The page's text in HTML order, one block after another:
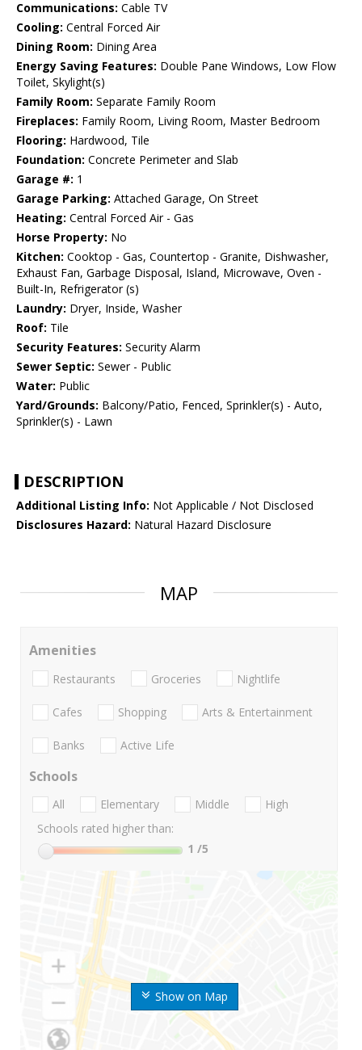
Communications: Cable TV
Cooling: Central Forced Air
Dining Room: Dining Area
Energy Saving Features: Double Pane Windows, Low Flow
Toilet, Skylight(s)
Family Room: Separate Family Room
Fireplaces: Family Room, Living Room, Master Bedroom
Flooring: Hardwood, Tile
Foundation: Concrete Perimeter and Slab
Garage #: 1
Garage Parking: Attached Garage, On Street
Heating: Central Forced Air - Gas
Horse Property: No
Kitchen: Cooktop - Gas, Countertop - Granite, Dishwasher,
Exhaust Fan, Garbage Disposal, Island, Microwave, Oven -
Built-In, Refrigerator (s)
Laundry: Dryer, Inside, Washer
Roof: Tile
Security Features: Security Alarm
Sewer Septic: Sewer - Public
Water: Public
Yard/Grounds: Balcony/Patio, Fenced, Sprinkler(s) - Auto,
Sprinkler(s) - Lawn
DESCRIPTION
Additional Listing Info: Not Applicable / Not Disclosed
Disclosures Hazard: Natural Hazard Disclosure
MAP
Show on Map
Amenities
Restaurants Groceries Nightlife
Cafes Shopping Arts & Entertainment
Banks Active Life
Schools
All Elementary Middle
High
Schools rated higher than:
1 /5